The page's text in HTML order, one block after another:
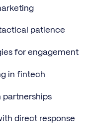
patience
for engagement
in fintech
partnerships
direct response